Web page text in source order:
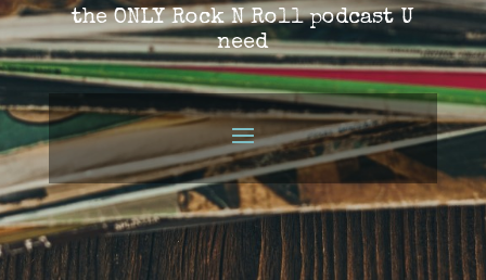
the ONLY Rock N Roll podcast U
need